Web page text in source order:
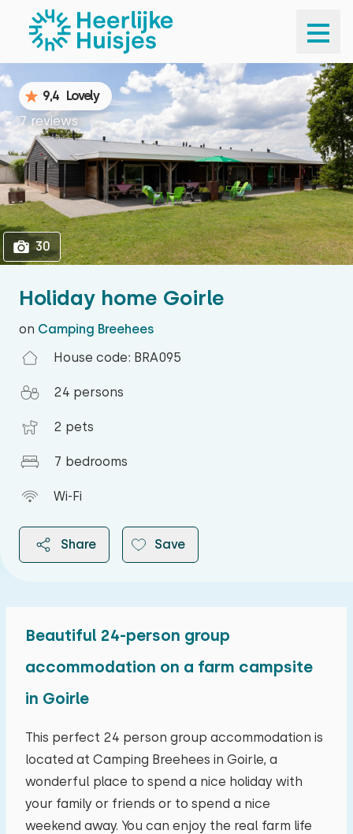
1
Holiday home Goirle
on Camping Breehees
House code: BRA095
24 persons
2 pets
7 bedrooms
Wi-Fi
Share Save
9,4 Lovely
7 reviews
30
Beautiful 24-person group
accommodation on a farm campsite
in Goirle
This perfect 24 person group accommodation is
located at Camping Breehees in Goirle, a
wonderful place to spend a nice holiday with
your family or friends or to spend a nice
weekend away. You can enjoy the real farm life
mo tu we th fr sa su
27 28 29 30 31 01
03 04 05 06 07 08